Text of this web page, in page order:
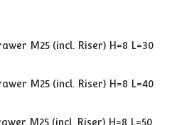
M25 (incl. Riser) H=8 L=30
M25 (incl. Riser) H=8 L=40
M25 (incl. Riser) H=8 L=50